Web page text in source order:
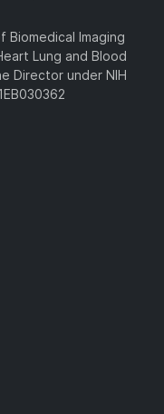
Imaging
Lung and Blood
Director under NIH